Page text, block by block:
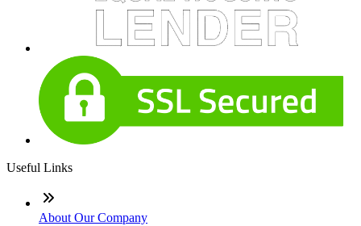
Useful Links
About Our Company